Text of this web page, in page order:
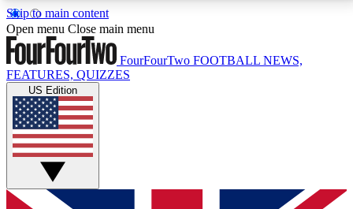
Skip to main content
17
MEMBER FEATURESACCESS AVAILABLE
Live Q&A Sessions
Weekly interactive sessions
GET CLUB ACCESS QUICK
Open menu Close main menu
FourFourTwo FOOTBALL NEWS,
FEATURES, QUIZZES
US Edition